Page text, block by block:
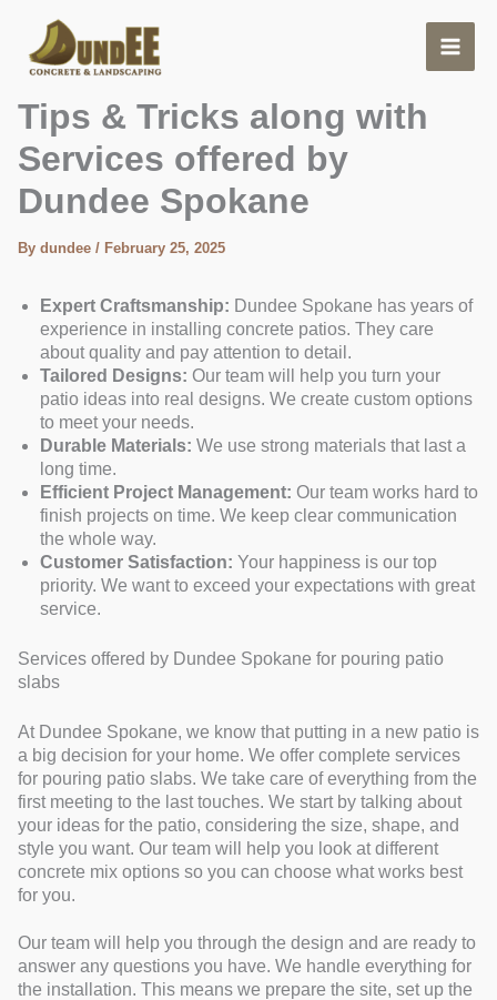
contentPouring Slab for a Patio.
Tips & Tricks along with
Services offered by
Dundee Spokane
By dundee / February 25, 2025
Expert Craftsmanship: Dundee Spokane has years of
experience in installing concrete patios. They care
about quality and pay attention to detail.
Tailored Designs: Our team will help you turn your
patio ideas into real designs. We create custom options
to meet your needs.
Durable Materials: We use strong materials that last a
long time.
Efficient Project Management: Our team works hard to
finish projects on time. We keep clear communication
the whole way.
Customer Satisfaction: Your happiness is our top
priority. We want to exceed your expectations with great
service.
Services offered by Dundee Spokane for pouring patio
slabs
At Dundee Spokane, we know that putting in a new patio is
a big decision for your home. We offer complete services
for pouring patio slabs. We take care of everything from the
first meeting to the last touches. We start by talking about
your ideas for the patio, considering the size, shape, and
style you want. Our team will help you look at different
concrete mix options so you can choose what works best
for you.
Our team will help you through the design and are ready to
answer any questions you have. We handle everything for
the installation. This means we prepare the site, set up the